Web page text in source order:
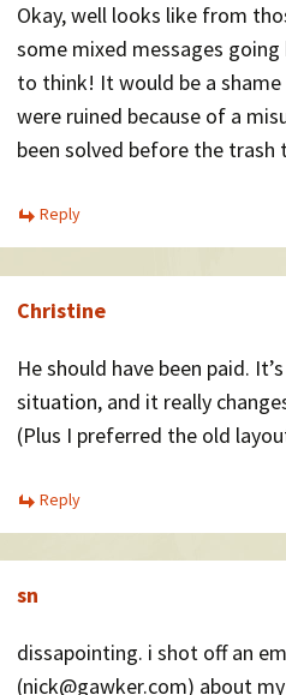
Okay, well looks like from
some mixed messages
to think! It would be a
were ruined because of a
been solved before the trash
Reply
Christine
He should have been paid.
situation, and it really
(Plus I preferred the old
Reply
sn
dissapointing. i shot off an
(nick@gawker.com) about